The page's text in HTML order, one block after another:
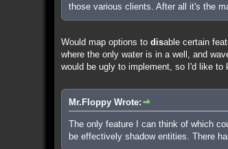
those various clients. After all it's the
Would map options to disable certain
where the only water is in a well, and
would be ugly to implement, so I'd like to
Mr.Floppy Wrote:
The only feature I can think of which
be effectively shadow entities. There